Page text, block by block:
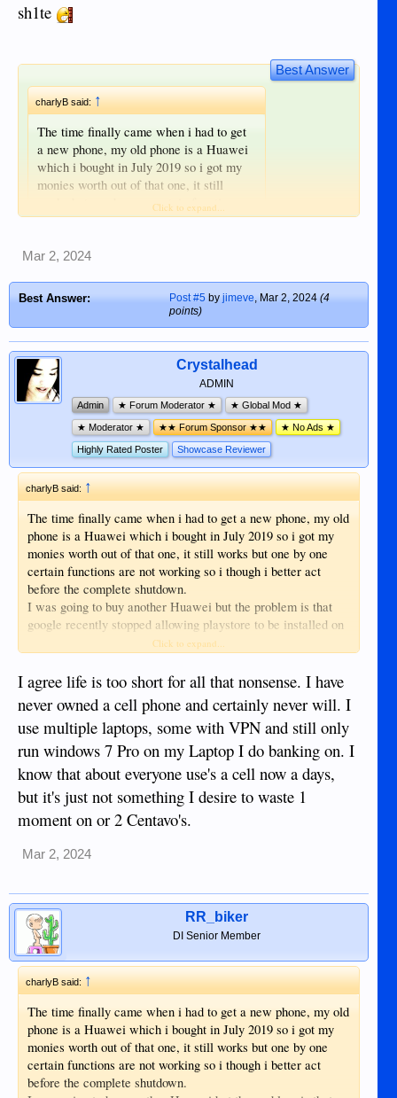
sh1te
Best Answer
charlyB said: ↑
The time finally came when i had to get
a new phone, my old phone is a Huawei
which i bought in July 2019 so i got my
monies worth out of that one, it still
works but one by one certain functions
are not working so i though i better act
I was going to buy another Huawei but
stopped allowing playstore to be installed
on huawei phones so i cannot get the
apps i need for my UK banking and
credit card.
I decided on a samsung phone with
playstore already installed, then comes
another problem the apps i need are not
available in this region so it worked out
cheaper to install a vpn app than fly back
to the UK, then the problem of
registering for these apps, it's not
possible to just log in you have to go
through a whole process because it's a
new device.
Just as well i am retired as this is a very
time and patience consuming task.
Does anyone else think that life is too
short for this sh1te
I had the same problem with my new
Samsung tablet. It's a difficult task to change
your region in play-store but doable. I needed
help from google, now I can put Philippines
apps on my tablet.
Click to expand...
Mar 2, 2024
Best Answer: Post #5byjimeve,Mar 2, 2024 (4
points)
Crystalhead
ADMIN
Admin ★ Forum Moderator ★ ★ Global Mod ★
★ Moderator ★ ★★ Forum Sponsor ★★ ★ No Ads ★
Highly Rated Poster Showcase Reviewer
charlyB said: ↑
The time finally came when i had to get a new phone, my old
phone is a Huawei which i bought in July 2019 so i got my
monies worth out of that one, it still works but one by one
certain functions are not working so i though i better act
before the complete shutdown.
I was going to buy another Huawei but the problem is that
google recently stopped allowing playstore to be installed on
huawei phones so i cannot get the apps i need for my UK
I decided on a samsung phone with playstore already
installed, then comes another problem the apps i need are not
available in this region so it worked out cheaper to install a
vpn app than fly back to the UK, then the problem of
registering for these apps, it's not possible to just log in you
have to go through a whole process because it's a new
device.
Just as well i am retired as this is a very time and patience
consuming task.
Click to expand...
I agree life is too short for all that nonsense. I have
never owned a cell phone and certainly never will. I
use multiple laptops, some with VPN and still only
run windows 7 Pro on my Laptop I do banking on. I
know that about everyone use's a cell now a days,
but it's just not something I desire to waste 1
moment on or 2 Centavo's.
Mar 2, 2024
RR_biker
DI Senior Member
charlyB said:↑
The time finally came when i had to get a new phone, my old
phone is a Huawei which i bought in July 2019 so i got my
monies worth out of that one, it still works but one by one
certain functions are not working so i though i better act
before the complete shutdown.